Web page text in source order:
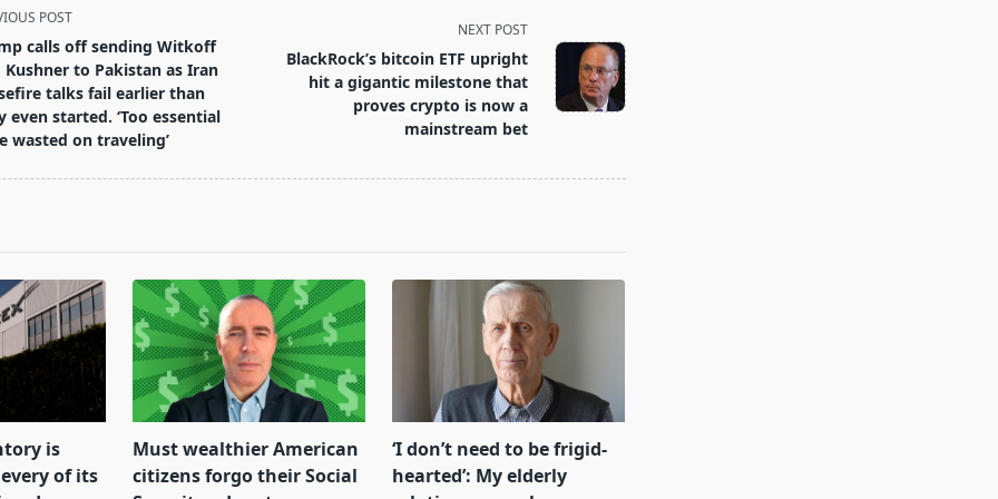
POST
calls off sending Witkoff
Kushner to Pakistan as Iran
talks fail earlier than
even started. ‘Too essential
wasted on traveling’
NEXT POST
BlackRock’s bitcoin ETF upright
hit a gigantic milestone that
proves crypto is now a
mainstream bet
is
of its
Must wealthier American
citizens forgo their Social
‘I don’t need to be frigid-
hearted’: My elderly